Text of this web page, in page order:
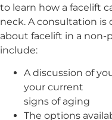
to learn how a facelift
neck. A consultation
about facelift in a non-
include:
A discussion of
your current
signs of aging
The options